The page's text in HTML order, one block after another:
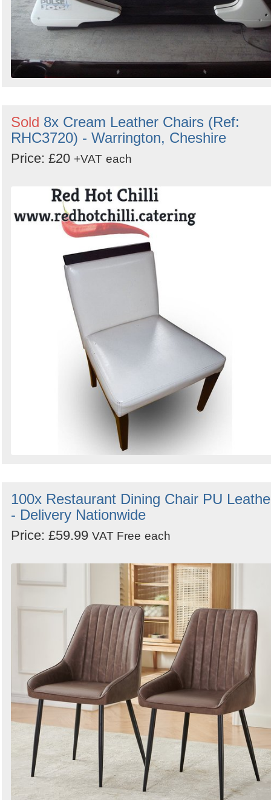
Sold 8x Cream Leather Chairs (Ref:
RHC3720) - Warrington, Cheshire
Price: £20 +VAT each
100x Restaurant Dining Chair PU
- Delivery Nationwide
Price: £59.99 VAT Free each